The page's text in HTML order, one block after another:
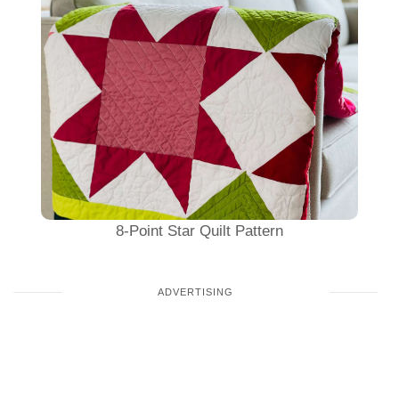
8-Point Star Quilt Pattern